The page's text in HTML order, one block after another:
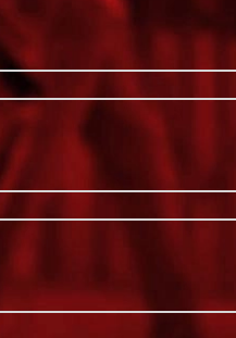
PERFORMANCE
OF CONTINUOUS
NO CORD
Modular Vacuum
with
to enhance the cleanup
Brushless Motor and